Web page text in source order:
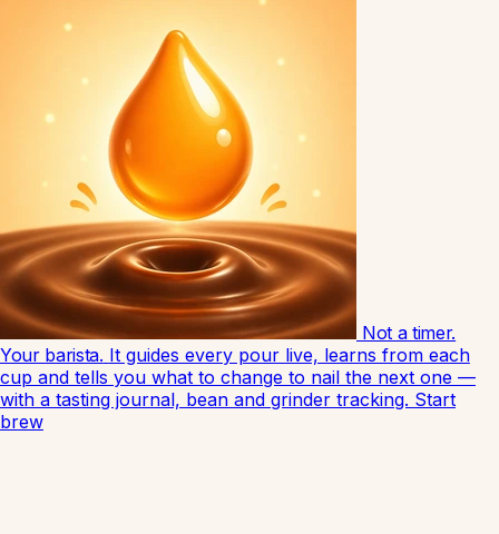
Not a timer.
Your barista. It guides every pour live, learns from each
cup and tells you what to change to nail the next one —
with a tasting journal, bean and grinder tracking. Start
brew